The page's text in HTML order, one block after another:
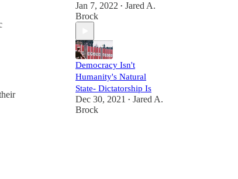
Jan 7, 2022 • Jared A.
Brock
Democracy Isn't
Humanity's Natural
State- Dictatorship Is
Dec 30, 2021 • Jared A.
Brock